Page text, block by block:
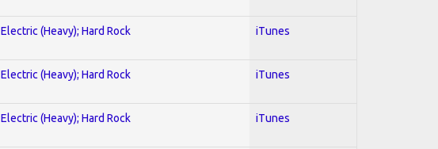
Electric (Heavy); Hard Rock iTunes
Electric (Heavy); Hard Rock iTunes
Electric (Heavy); Hard Rock iTunes